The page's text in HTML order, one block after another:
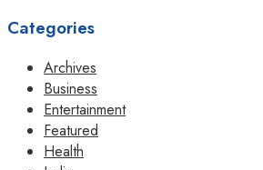
Categories
Archives
Business
Entertainment
Featured
Health